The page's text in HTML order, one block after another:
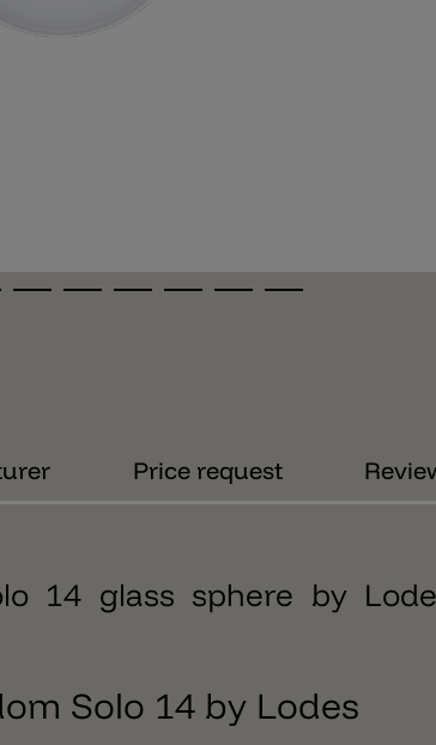
Price request
14 glass sphere by
Solo 14 by Lodes